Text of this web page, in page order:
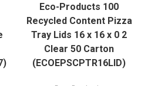
ADD TO CART
Eco-Products 100
Recycled Content Pizza
Tray Lids 16 x 16 x 0 2
Clear 50 Carton
(ECOEPSCPTR16LID)